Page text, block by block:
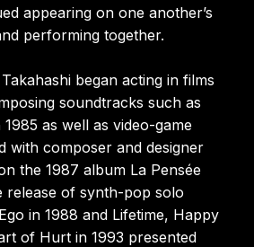
appearing on one another’s
performing together.
began acting in films
soundtracks such as
1985 as well as video-game
with composer and designer
the 1987 album La Pensée
release of synth-pop solo
in 1988 and Lifetime, Happy
of Hurt in 1993 presented